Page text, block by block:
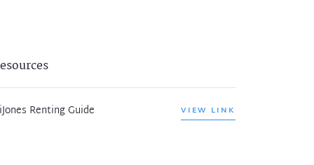
Renting Guide VIEW LINK